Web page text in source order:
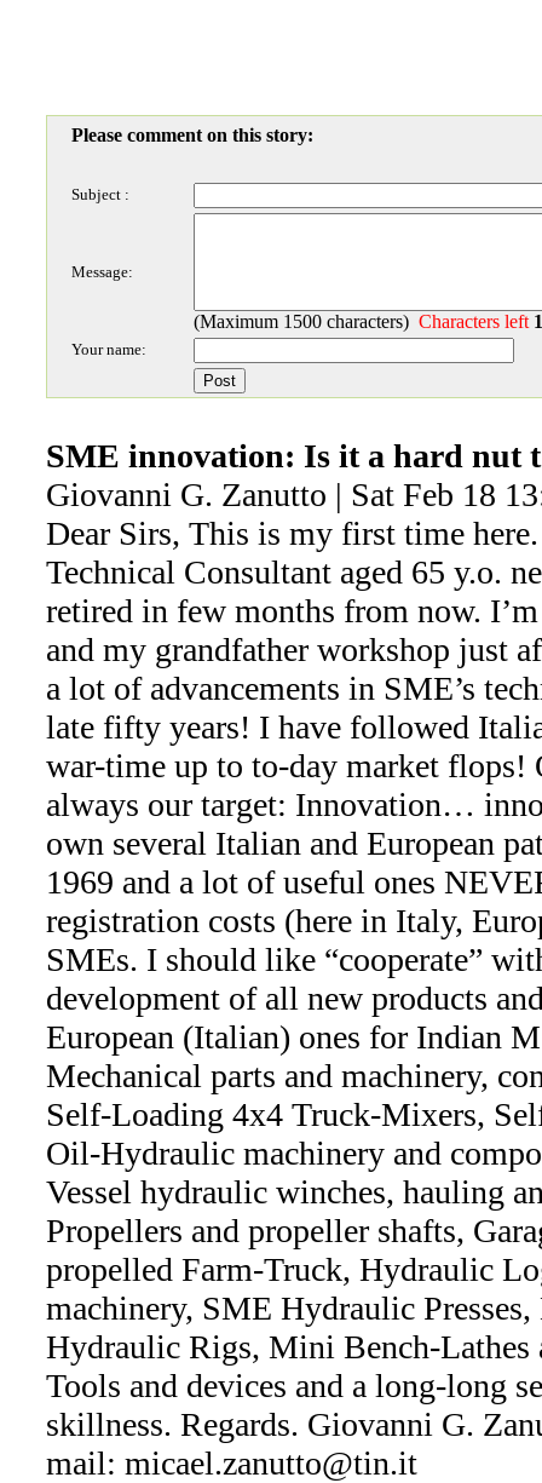
Please comment on this story:
Subject :
Message:
(Maximum 1500 characters) Characters left
Your name:
SME innovation: Is it a hard nut
Giovanni G. Zanutto | Sat Feb 18
Dear Sirs, This is my first time
Technical Consultant aged 65 y.o.
retired in few months from now.
and my grandfather workshop just
a lot of advancements in SME’s
late fifty years! I have followed
war-time up to to-day market flops!
always our target: Innovation…
own several Italian and European
1969 and a lot of useful ones
registration costs (here in Italy,
SMEs. I should like “cooperate”
development of all new products
European (Italian) ones for Indian
Mechanical parts and machinery,
Self-Loading 4x4 Truck-Mixers,
Oil-Hydraulic machinery and
Vessel hydraulic winches, hauling
Propellers and propeller shafts,
propelled Farm-Truck, Hydraulic
machinery, SME Hydraulic Presses,
Hydraulic Rigs, Mini Bench-Lathes
Tools and devices and a long-long
skillness. Regards. Giovanni G.
mail: micael.zanutto@tin.it